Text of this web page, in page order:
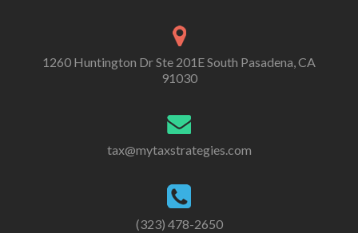
1260 Huntington Dr Ste 201E South Pasadena, CA
91030
tax@mytaxstrategies.com
(323) 478-2650